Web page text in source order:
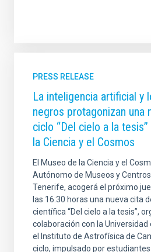
PRESS RELEASE
La inteligencia artificial y
negros protagonizan una
ciclo “Del cielo a la
la Ciencia y el Cosmos
El Museo de la Ciencia y el
Autónomo de Museos y
Tenerife, acogerá el próximo
las 16:30 horas una nueva cita
científica “Del cielo a la tesis”,
colaboración con la Universidad
el Instituto de Astrofísica de
ciclo, impulsado por